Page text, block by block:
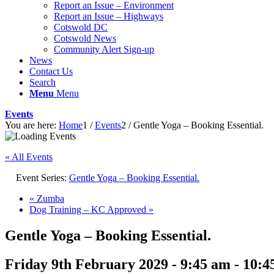
website
Report an Issue – Environment
Report an Issue – Highways
Cotswold DC
Cotswold News
Community Alert Sign-up
News
Contact Us
Search
Menu Menu
Events
You are here: Home1 / Events2 / Gentle Yoga – Booking Essential.
« All Events
Event Series: Gentle Yoga – Booking Essential.
« Zumba
Dog Training – KC Approved »
Gentle Yoga – Booking Essential.
Friday 9th February 2029 - 9:45 am -